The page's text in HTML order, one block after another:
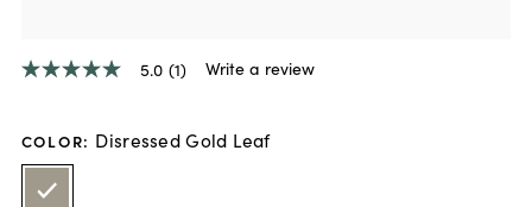
5.0
5
average
rating
5.0 (1) Write a review
COLOR: Disressed Gold Leaf